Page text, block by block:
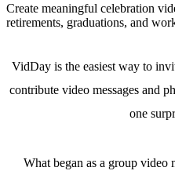
Create meaningful celebration
retirements, graduations, and
VidDay is the easiest way to
contribute video messages and
one
What began as a group video